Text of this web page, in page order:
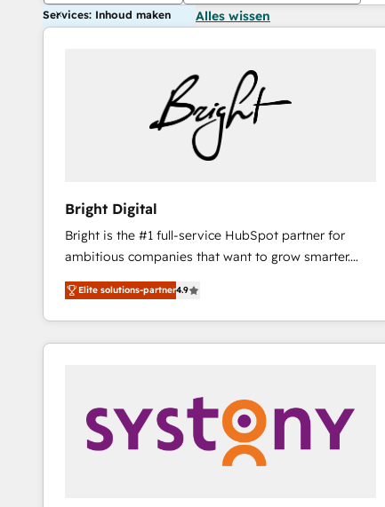
Services: Inhoud maken Alles wissen
Bright Digital
Bright is the #1 full-service HubSpot partner for
ambitious companies that want to grow smarter.
From HubSpot onboarding, to training, from
developing a new website to lead generation and
digital marketing; we do it all (and with great
results)! In short, our services include: - HubSpot
integrations - Marketing & sales solutions: digital
marketing, advertising, campaigns, content and
design We connect people, data and technology to
improve customer experiences. With our bright
Elite solutions-partner4.9